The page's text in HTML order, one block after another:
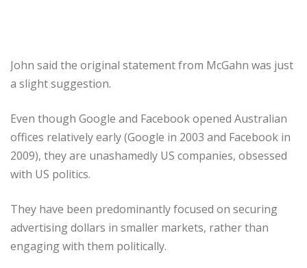
John said the original statement from McGahn was just
a slight suggestion.
Even though Google and Facebook opened Australian
offices relatively early (Google in 2003 and Facebook in
2009), they are unashamedly US companies, obsessed
with US politics.
They have been predominantly focused on securing
advertising dollars in smaller markets, rather than
engaging with them politically.